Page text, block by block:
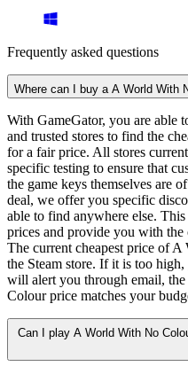
Frequently asked questions
Where can I buy a A World With
With GameGator, you are able
and trusted stores to find the
for a fair price. All stores
specific testing to ensure that
the game keys themselves are
deal, we offer you specific
able to find anywhere else.
prices and provide you with the
The current cheapest price of
the Steam store. If it is too
will alert you through email,
Colour price matches your
Can I play A World With No